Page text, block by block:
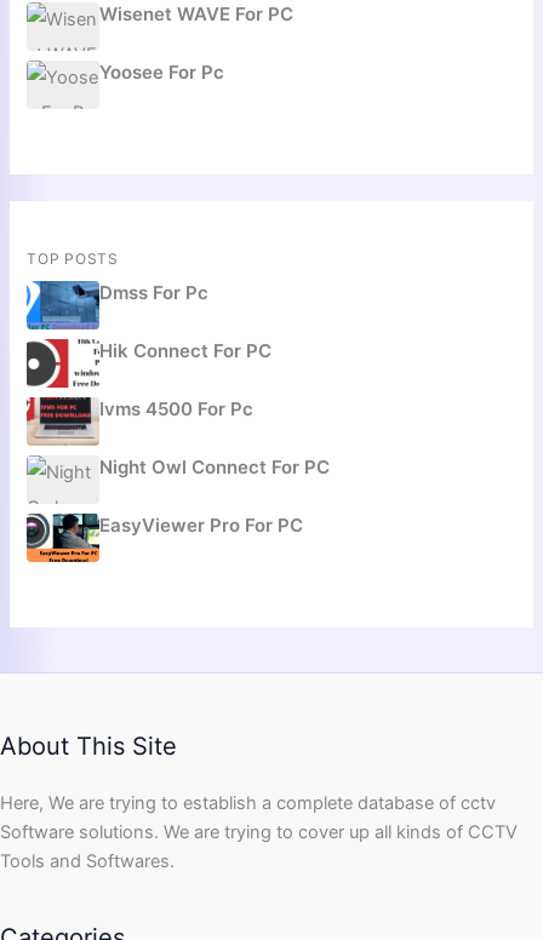
Wisenet WAVE For PC
Yoosee For Pc
TOP POSTS
Dmss For Pc
Hik Connect For PC
Ivms 4500 For Pc
Night Owl Connect For PC
EasyViewer Pro For PC
About This Site
Here, We are trying to establish a complete database of cctv
Software solutions. We are trying to cover up all kinds of CCTV
Tools and Softwares.